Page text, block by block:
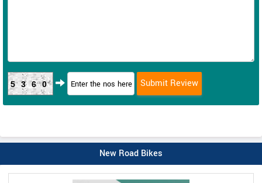
5360
New Road Bikes